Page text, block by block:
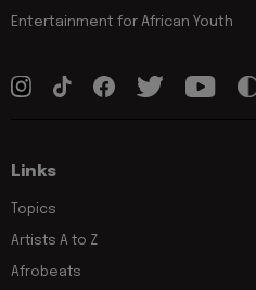
Entertainment for African Youth
Links
Topics
Artists A to Z
Afrobeats